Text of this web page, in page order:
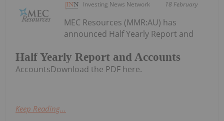
Investing News Network 18 February
Half Yearly Report and Accounts
MEC Resources (MMR:AU) has
announced Half Yearly Report and
AccountsDownload the PDF here.
Keep Reading...